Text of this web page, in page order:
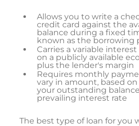
Allows you to write a
credit card against the
balance during a fixed
known as the borrowing
Carries a variable
on a publicly available
plus the lender's margin
Requires monthly
vary in amount, based
your outstanding
prevailing interest rate
The best type of loan for you